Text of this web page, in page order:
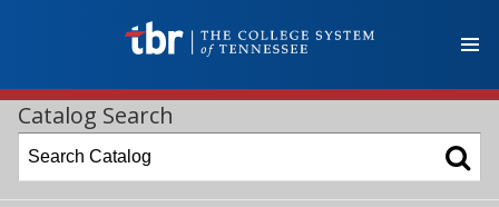
Catalog Search